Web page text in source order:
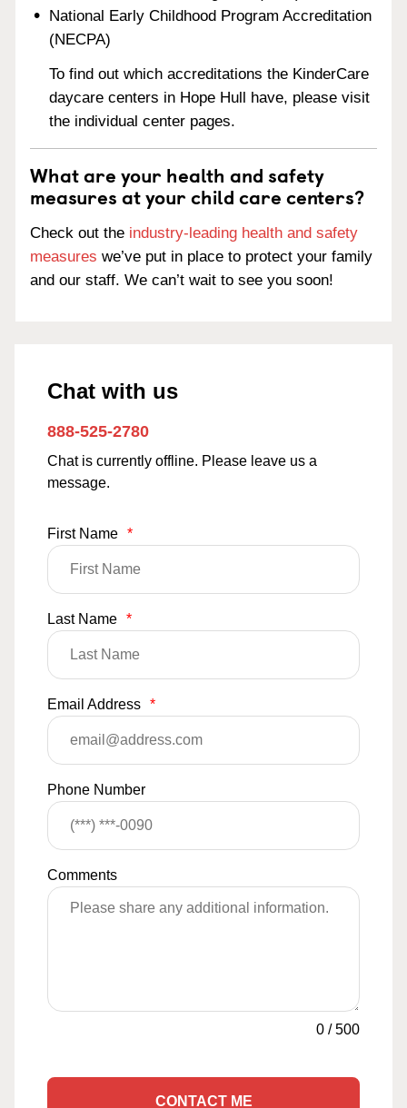
National Early Childhood Program Accreditation
(NECPA)
To find out which accreditations the KinderCare
daycare centers in Hope Hull have, please visit
the individual center pages.
What are your health and safety
measures at your child care centers?
Check out the industry-leading health and safety
measures we’ve put in place to protect your family
and our staff. We can’t wait to see you soon!
Chat with us
888-525-2780
Chat is currently offline. Please leave us a
message.
First Name *
Last Name *
Email Address *
Phone Number
Comments
0 /500
CONTACT ME